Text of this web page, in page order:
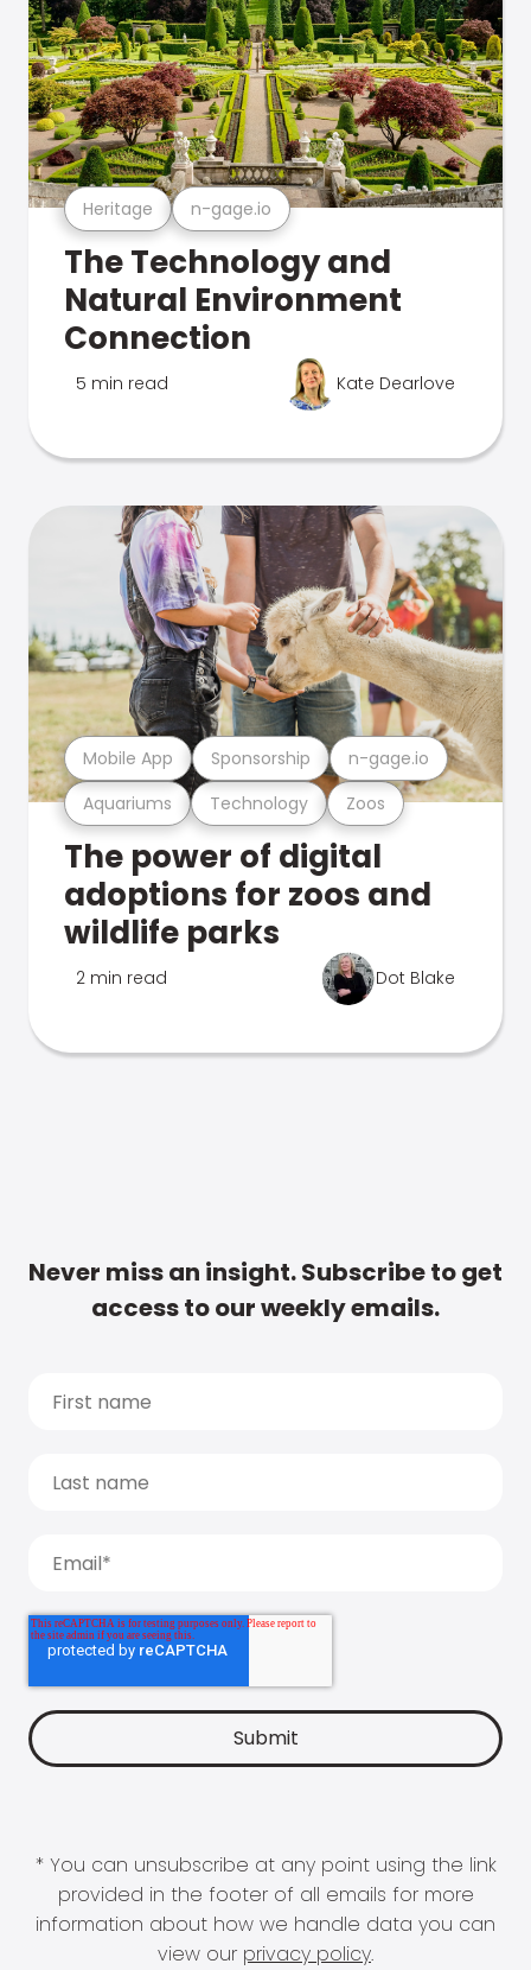
Heritage n-gage.io
The Technology and
Natural Environment
Connection
5 min read Kate Dearlove
Aquariums Technology Zoos
Mobile App Sponsorship n-gage.io
The power of digital
adoptions for zoos and
wildlife parks
2 min read Dot Blake
Never miss an insight. Subscribe to get
access to our weekly emails.
* You can unsubscribe at any point using the link
provided in the footer of all emails for more
information about how we handle data you can
view our privacy policy.